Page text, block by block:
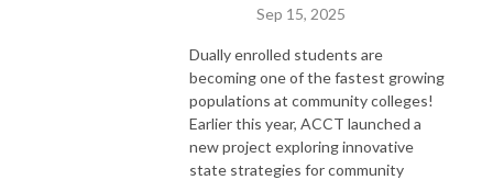
Sep 15, 2025
Dually enrolled students are
becoming one of the fastest growing
populations at community colleges!
Earlier this year, ACCT launched a
new project exploring innovative
state strategies for community